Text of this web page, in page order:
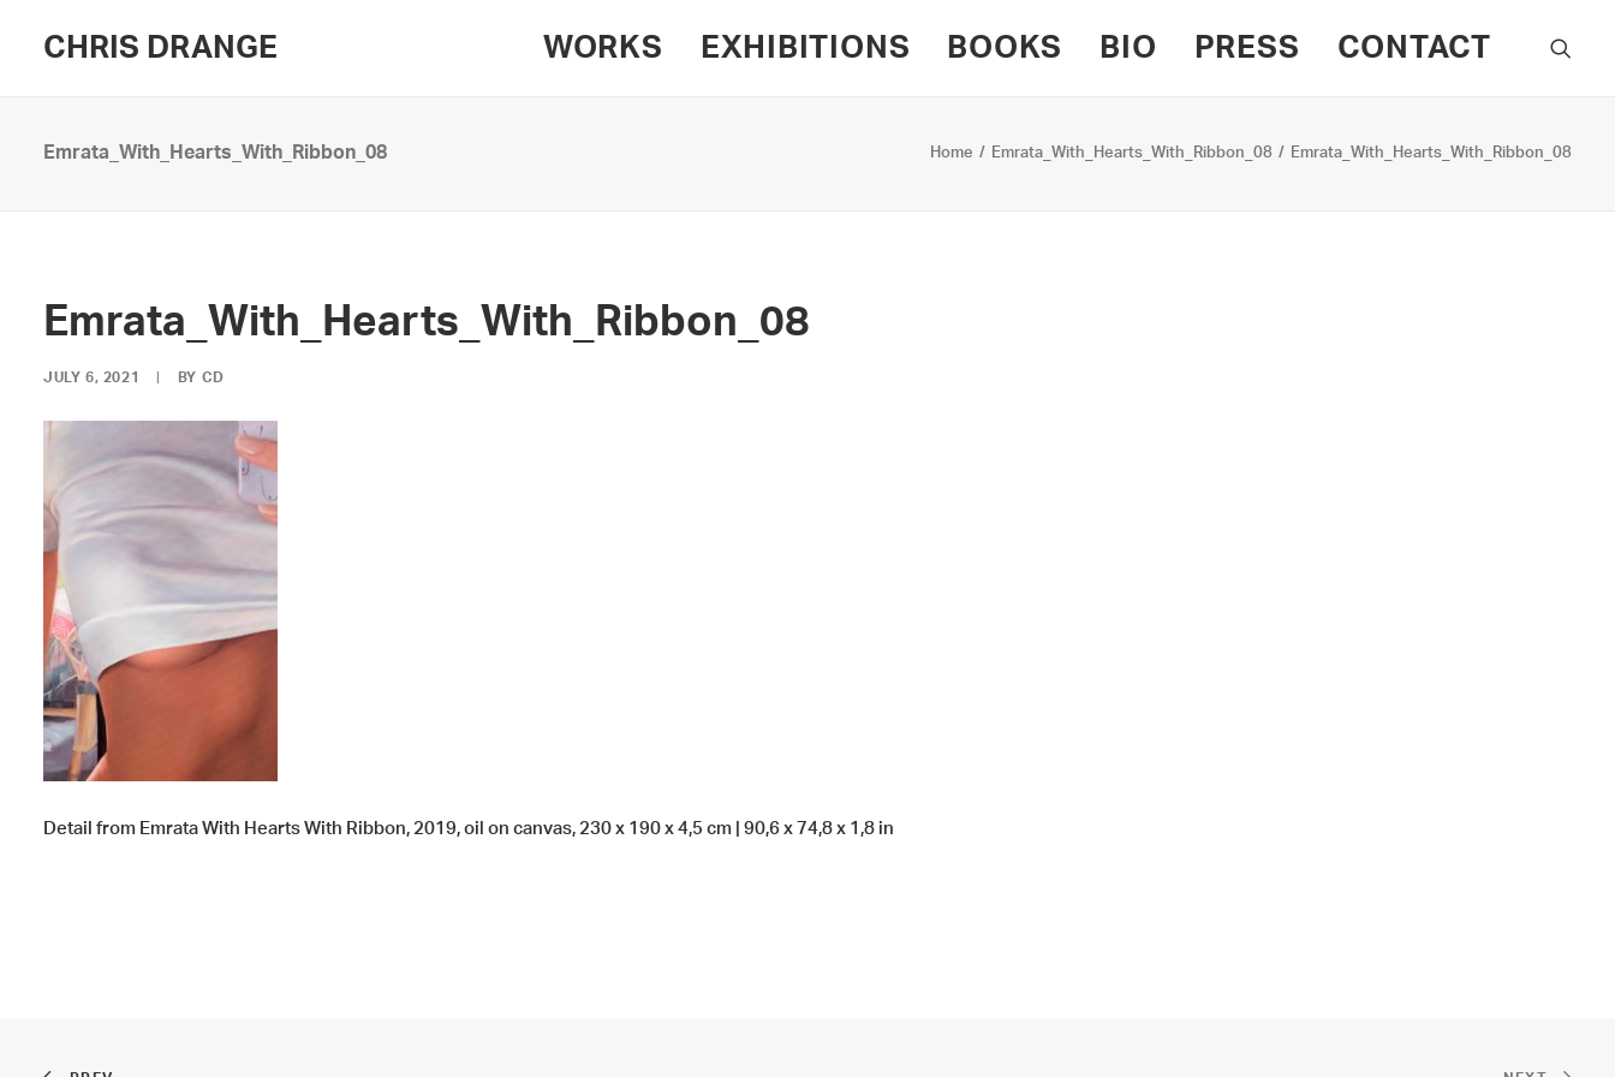
CHRIS DRANGE WORKS EXHIBITIONS BOOKS BIO PRESS CONTACT
Emrata_With_Hearts_With_Ribbon_08 Home Emrata_With_Hearts_With_Ribbon_08 Emrata_With_Hearts_With_Ribbon_08
Emrata_With_Hearts_With_Ribbon_08
JULY 6, 2021 BY CD
Detail from Emrata With Hearts With Ribbon, 2019, oil on canvas, 230 x 190 x 4,5 cm | 90,6 x 74,8 x 1,8 in